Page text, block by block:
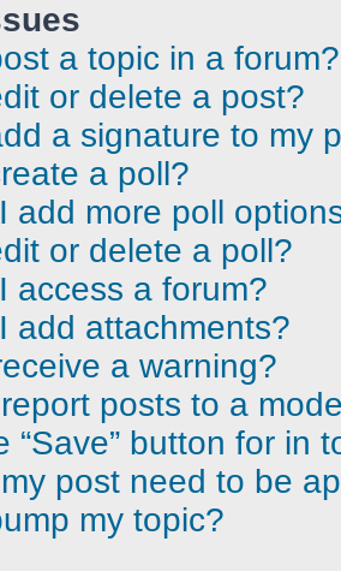
a topic in a forum?
or delete a post?
a signature to my
a poll?
add more poll
or delete a poll?
access a forum?
add attachments?
a warning?
posts to a
“Save” button for in
post need to be
my topic?